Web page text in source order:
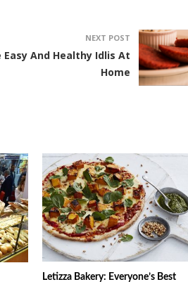
NEXT POST
Easy And Healthy Idlis At
Home
Letizza Bakery: Everyone’s Best